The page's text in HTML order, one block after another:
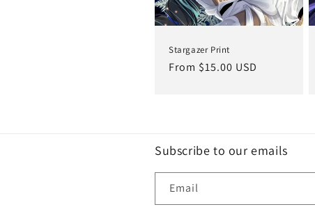
Stargazer Print
Regular
From $15.00 USD
Subscribe to our emails
Email